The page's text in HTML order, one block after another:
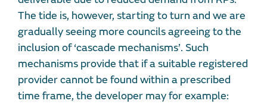
The tide is, however, starting to turn and we are
gradually seeing more councils agreeing to the
inclusion of ‘cascade mechanisms’. Such
mechanisms provide that if a suitable registered
provider cannot be found within a prescribed
time frame, the developer may for example: